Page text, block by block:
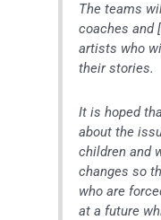
The teams
coaches and
artists who
their stories.
It is hoped
about the
children and
changes so
who are
at a future